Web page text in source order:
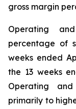
gross margin
Operating
percentage of
weeks ended
the 13 weeks
Operating
primarily to